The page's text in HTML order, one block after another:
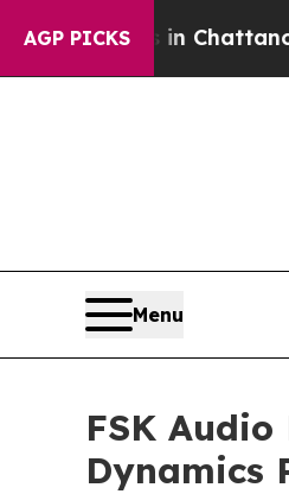
AGP PICKS
in Chattanooga.
Menu
FSK
Dynamics